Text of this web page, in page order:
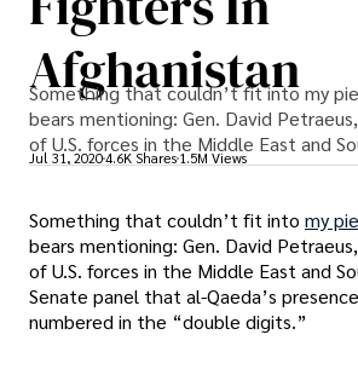
Afghanistan
Something that couldn’t fit into my
bears mentioning: Gen. David
of U.S. forces in the Middle East and
Jul 31, 20204.6K Shares 1.5M Views
Something that couldn’t fit into my
bears mentioning: Gen. David
of U.S. forces in the Middle East and
Senate panel that al-Qaeda’s
numbered in the “double digits.”